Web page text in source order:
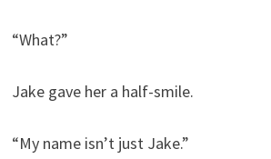
“What?”
Jake gave her a half-smile.
“My name isn’t just Jake.”